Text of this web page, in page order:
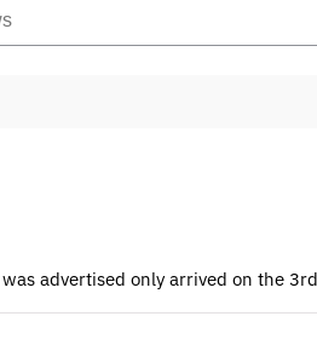
was advertised only arrived on the